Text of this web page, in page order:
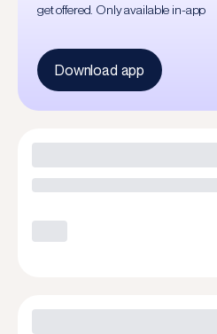
get offered. Only available in-app
Download app